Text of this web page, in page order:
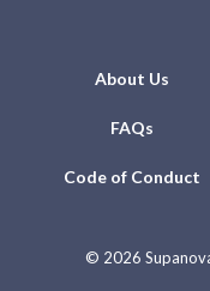
About Us
FAQs
Code of Conduct
© 2026